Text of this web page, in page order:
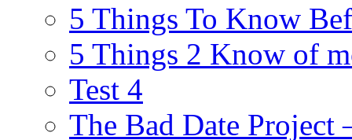
5 Things To Know
5 Things 2 Know of
Test 4
The Bad Date